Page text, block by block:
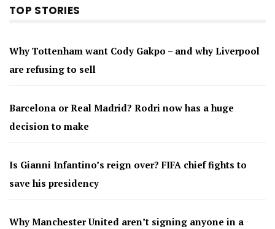
TOP STORIES
Why Tottenham want Cody Gakpo – and why Liverpool
are refusing to sell
Barcelona or Real Madrid? Rodri now has a huge
decision to make
Is Gianni Infantino’s reign over? FIFA chief fights to
save his presidency
Why Manchester United aren’t signing anyone in a